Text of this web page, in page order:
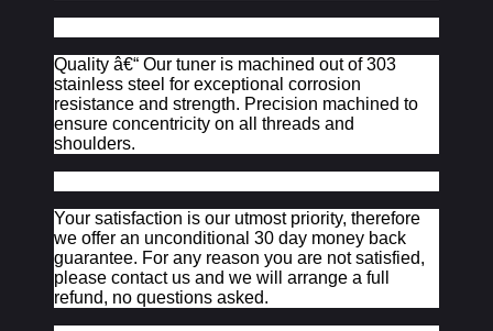
Quality â€“ Our tuner is machined out of 303
stainless steel for exceptional corrosion
resistance and strength. Precision machined to
ensure concentricity on all threads and
shoulders.
Your satisfaction is our utmost priority, therefore
we offer an unconditional 30 day money back
guarantee. For any reason you are not satisfied,
please contact us and we will arrange a full
refund, no questions asked.